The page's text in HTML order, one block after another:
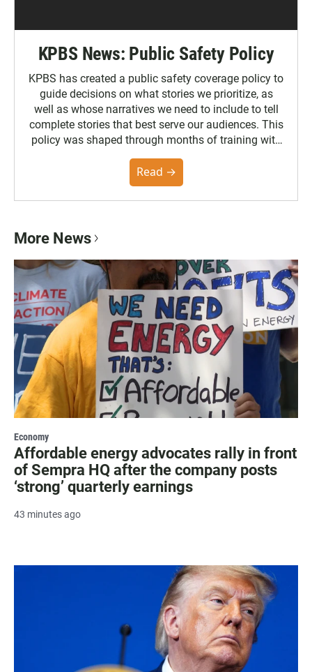
KPBS News: Public Safety Policy
KPBS has created a public safety coverage policy to
guide decisions on what stories we prioritize, as
well as whose narratives we need to include to tell
complete stories that best serve our audiences. This
policy was shaped through months of training with
the Poynter Institute and feedback from the
community. You can read the full policy here.
Read →
More News
Economy
Affordable energy advocates rally in front
of Sempra HQ after the company posts
‘strong’ quarterly earnings
43 minutes ago